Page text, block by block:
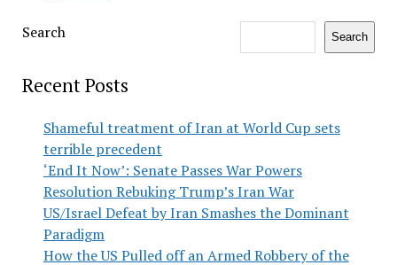
Search Search
Recent Posts
Shameful treatment of Iran at World Cup sets
terrible precedent
‘End It Now’: Senate Passes War Powers
Resolution Rebuking Trump’s Iran War
US/Israel Defeat by Iran Smashes the Dominant
Paradigm
How the US Pulled off an Armed Robbery of the